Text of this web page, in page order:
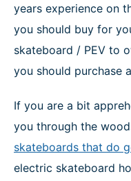
years experience on
you should buy for
skateboard / PEV to
you should purchase
If you are a bit
you through the
skateboards that do
electric skateboard